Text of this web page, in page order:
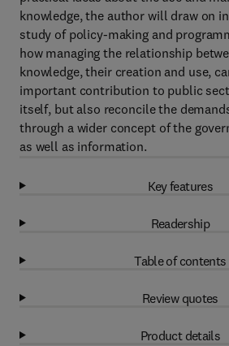
knowledge, the author will draw on
study of policy-making and
how managing the relationship
knowledge, their creation and use,
important contribution to public
itself, but also reconcile the
through a wider concept of the
as well as information.
Key features
Readership
Table of contents
Review quotes
Product details